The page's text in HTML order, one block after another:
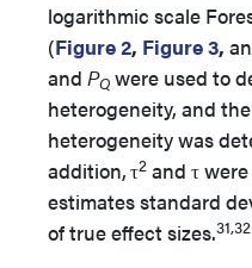
logarithmic scale
(Figure 2, Figure 3,
and PQ were used to
heterogeneity, and
heterogeneity was
addition,τ2 and τ
estimates standard
of true effect sizes.31,32